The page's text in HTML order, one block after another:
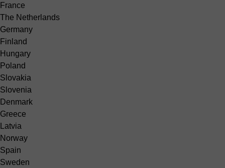
France
The Netherlands
Germany
Finland
Hungary
Poland
Slovakia
Slovenia
Denmark
Greece
Latvia
Norway
Spain
Sweden